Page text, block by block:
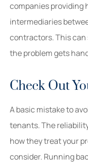
companies providing
intermediaries
contractors. This can
the problem gets
Check Out
A basic mistake to
tenants. The
how they treat your
consider. Running